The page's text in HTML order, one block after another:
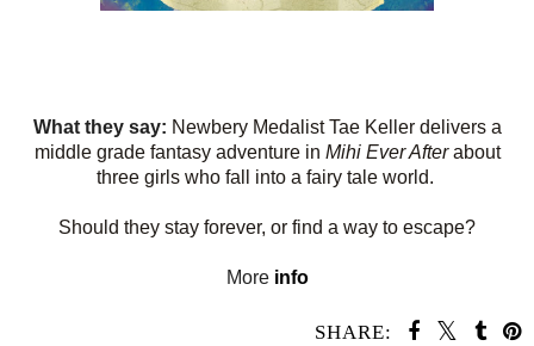
What they say: Newbery Medalist Tae Keller delivers a
middle grade fantasy adventure in Mihi Ever Afterabout
three girls who fall into a fairy tale world.
Should they stay forever, or find a way to escape?
More info
SHARE: